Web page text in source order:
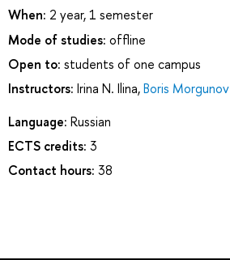
When: 2 year, 1 semester
Mode of studies: offline
Open to: students of one campus
Instructors: Irina N. Ilina,Boris Morgunov
Language: Russian
ECTS credits: 3
Contact hours: 38